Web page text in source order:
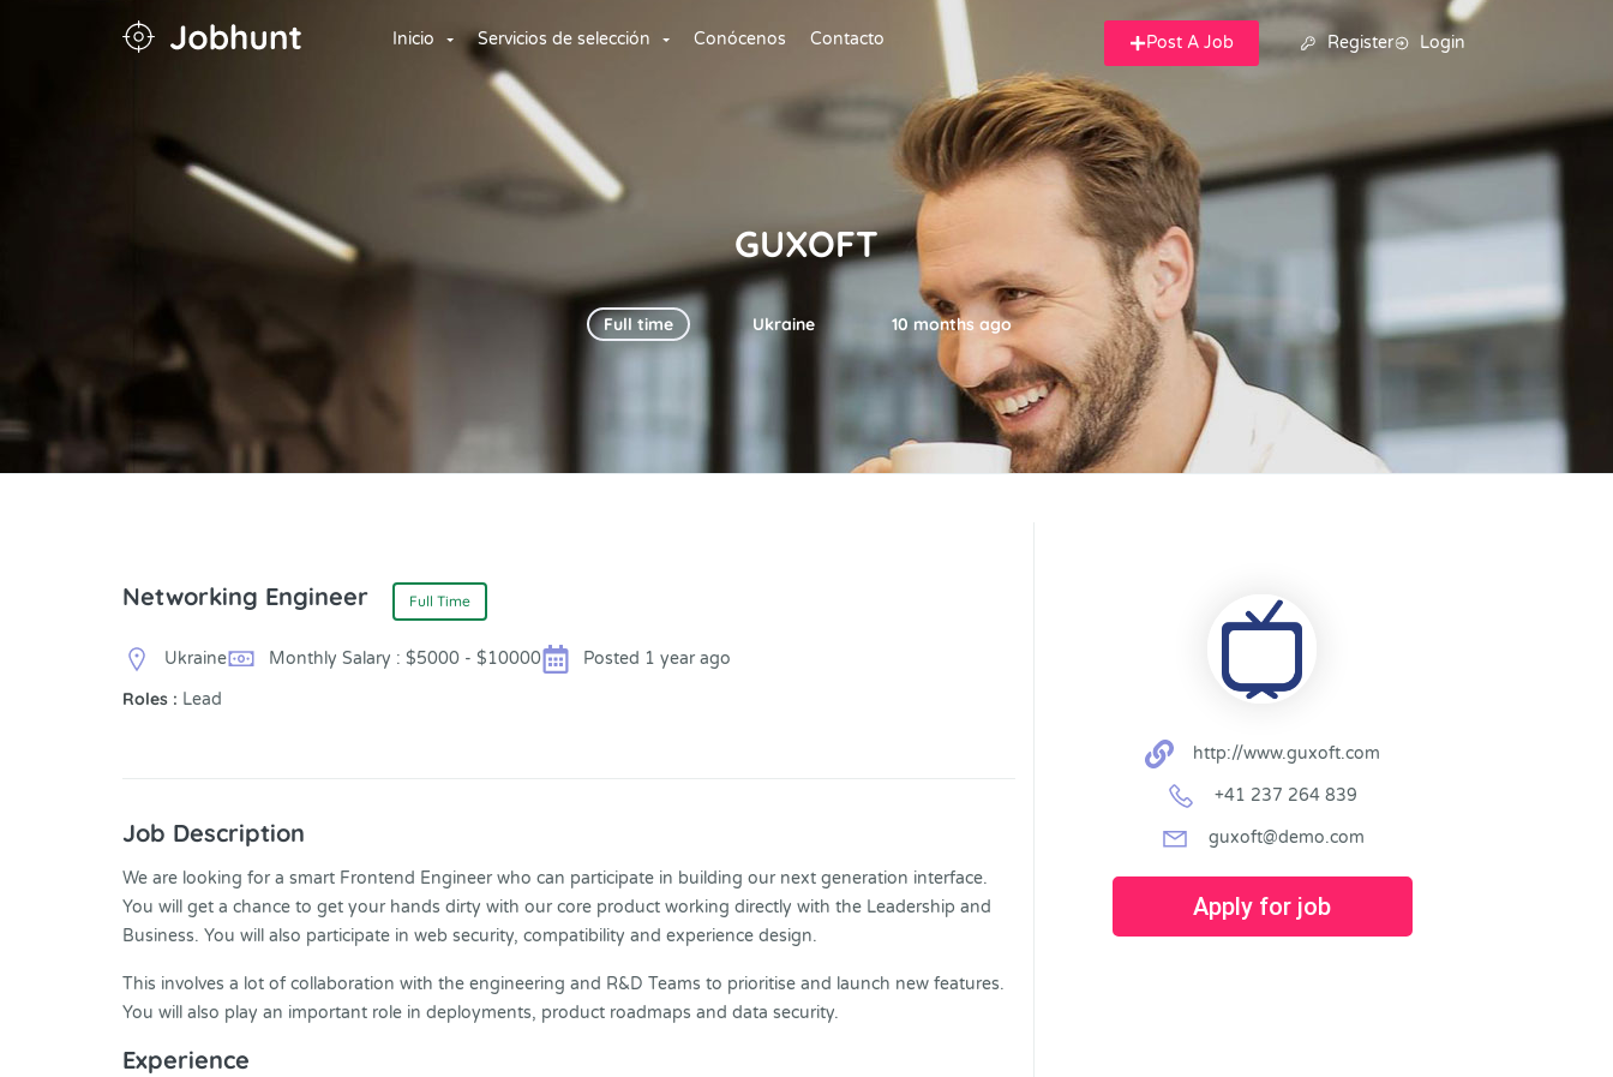
Inicio Servicios de selección Conócenos Contacto Post A Job Register Login
GUXOFT
Full time Ukraine 10 months ago
Networking Engineer Full Time
Ukraine Monthly Salary : $5000 - $10000 Posted 1 year ago
Roles : Lead
Job Description
We are looking for a smart Frontend Engineer who can participate in building our next generation interface.
You will get a chance to get your hands dirty with our core product working directly with the Leadership and
Business. You will also participate in web security, compatibility and experience design.
This involves a lot of collaboration with the engineering and R&D Teams to prioritise and launch new features.
You will also play an important role in deployments, product roadmaps and data security.
Experience
http://www.guxoft.com
+41 237 264 839
guxoft@demo.com
Apply for job